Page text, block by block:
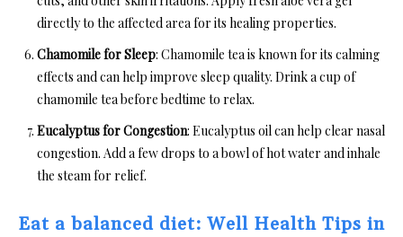
directly to the affected area for its healing properties.
Chamomile for Sleep: Chamomile tea is known for its calming
effects and can help improve sleep quality. Drink a cup of
chamomile tea before bedtime to relax.
Eucalyptus for Congestion: Eucalyptus oil can help clear nasal
congestion. Add a few drops to a bowl of hot water and inhale
the steam for relief.
Eat a balanced diet: Well Health Tips in